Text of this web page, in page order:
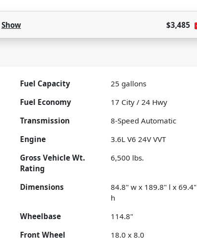
Show $3,485
Fuel Capacity 25 gallons
Fuel Economy 17 City /24 Hwy
Transmission
8-Speed Automatic
Engine
3.6L V6 24V VVT
Gross Vehicle Wt.
Rating
6,500 lbs.
Dimensions
84.8" w x 189.8" l x 69.4"
h
Wheelbase
114.8"
Front Wheel
18.0 x 8.0